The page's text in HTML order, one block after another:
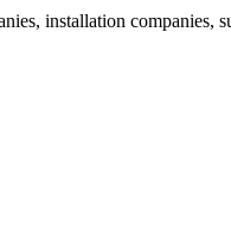
installation companies,